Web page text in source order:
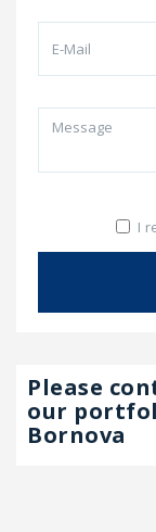
I
Please
our
Bornova